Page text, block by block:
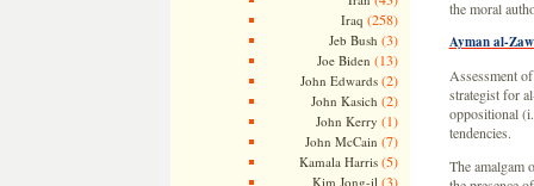
Iraq (258)
Jeb Bush (3)
Joe Biden (13)
John Edwards(2)
John Kasich (2)
John Kerry (1)
John McCain (7)
Kamala Harris(5)
Kim Jong-il (3)
the moral
Ayman al-
Assessment
strategist for
oppositional
tendencies.
The amalgam